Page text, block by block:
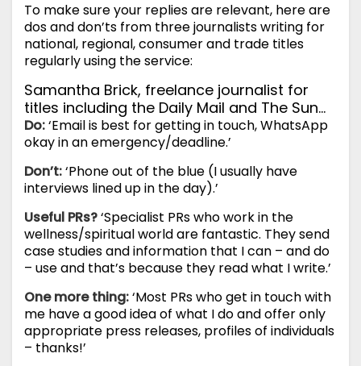
To make sure your replies are relevant, here are
dos and don’ts from three journalists writing for
national, regional, consumer and trade titles
regularly using the service:
Samantha Brick, freelance journalist for
titles including the Daily Mail and The Sun…
Do:‘Email is best for getting in touch, WhatsApp
okay in an emergency/deadline.’
Don’t:‘Phone out of the blue (I usually have
interviews lined up in the day).’
Useful PRs?‘Specialist PRs who work in the
wellness/spiritual world are fantastic. They send
case studies and information that I can – and do
– use and that’s because they read what I write.’
One more thing:‘Most PRs who get in touch with
me have a good idea of what I do and offer only
appropriate press releases, profiles of individuals
– thanks!’